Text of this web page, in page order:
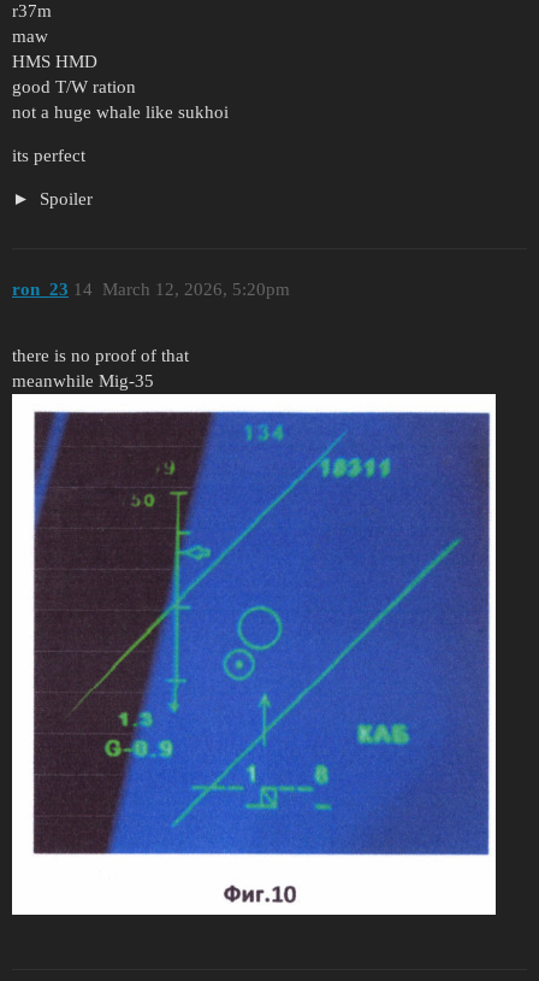
r37m
maw
HMS HMD
good T/W ration
not a huge whale like sukhoi
its perfect
Spoiler
ron_23 March 12, 2026, 5:20pm
14
there is no proof of that
meanwhile Mig-35